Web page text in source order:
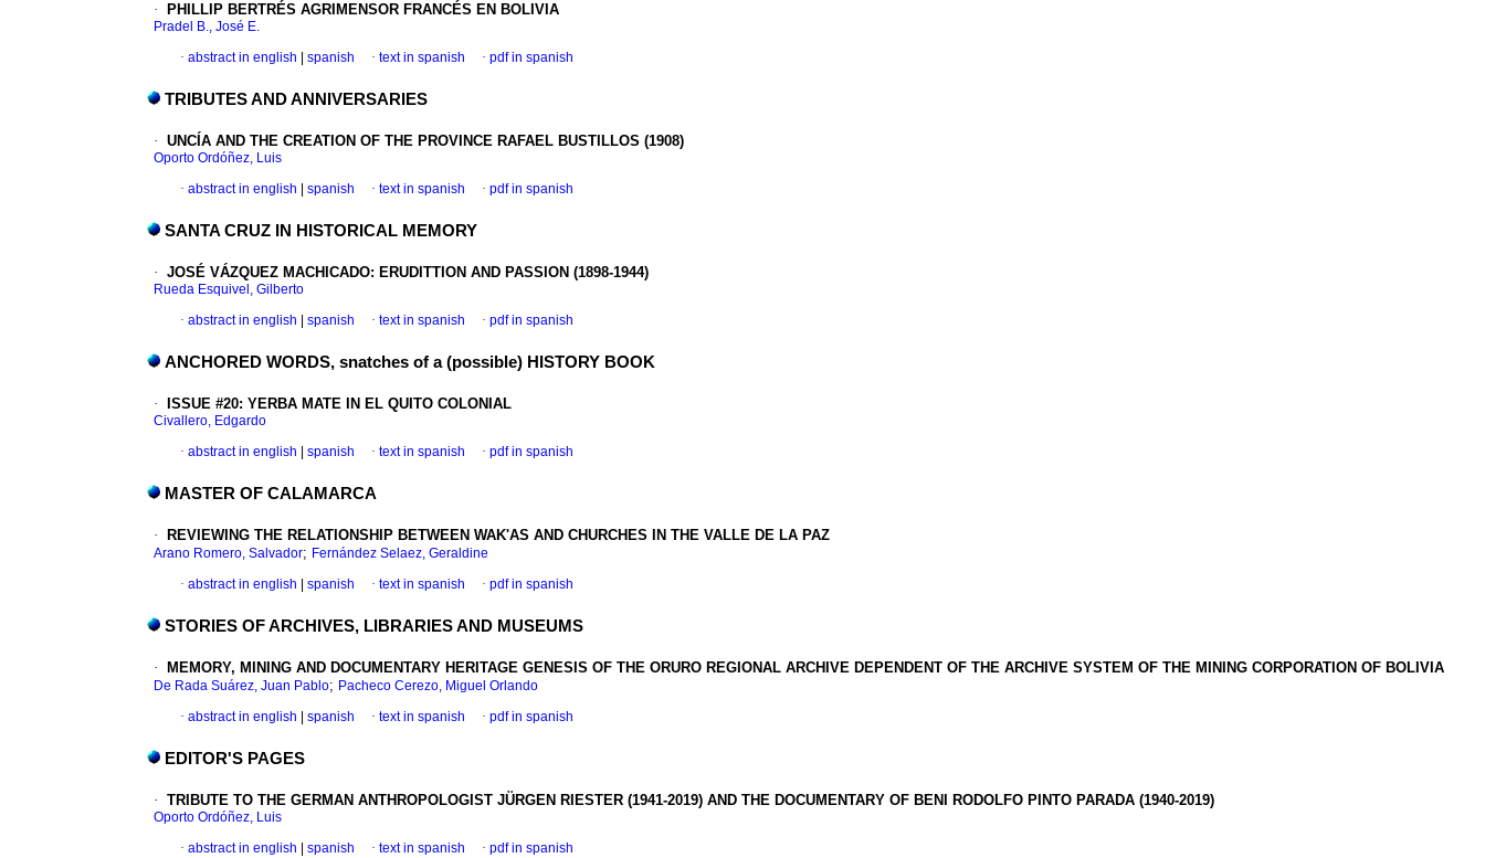
· PHILLIP BERTRÉS AGRIMENSOR FRANCÉS EN BOLIVIA
Pradel B., José E.
· abstract in english spanish · text in spanish · pdf in spanish
TRIBUTES AND ANNIVERSARIES
· UNCÍA AND THE CREATION OF THE PROVINCE RAFAEL BUSTILLOS (1908)
Oporto Ordóñez, Luis
· abstract in english spanish · text in spanish · pdf in spanish
SANTA CRUZ IN HISTORICAL MEMORY
· JOSÉ VÁZQUEZ MACHICADO: ERUDITTION AND PASSION (1898-1944)
Rueda Esquivel, Gilberto
· abstract in english spanish · text in spanish · pdf in spanish
ANCHORED WORDS, snatches of a (possible) HISTORY BOOK
· ISSUE #20: YERBA MATE IN EL QUITO COLONIAL
Civallero, Edgardo
· abstract in english spanish · text in spanish · pdf in spanish
MASTER OF CALAMARCA
· REVIEWING THE RELATIONSHIP BETWEEN WAK'AS AND CHURCHES IN THE VALLE DE LA PAZ
Arano Romero, Salvador; Fernández Selaez, Geraldine
· abstract in english spanish · text in spanish · pdf in spanish
STORIES OF ARCHIVES, LIBRARIES AND MUSEUMS
· MEMORY, MINING AND DOCUMENTARY HERITAGE GENESIS OF THE ORURO REGIONAL ARCHIVE DEPENDENT OF THE ARCHIVE SYSTEM OF THE MINING CORPORATION OF BOLIVIA
De Rada Suárez, Juan Pablo; Pacheco Cerezo, Miguel Orlando
· abstract in english spanish · text in spanish · pdf in spanish
EDITOR'S PAGES
· TRIBUTE TO THE GERMAN ANTHROPOLOGIST JÜRGEN RIESTER (1941-2019) AND THE DOCUMENTARY OF BENI RODOLFO PINTO PARADA (1940-2019)
Oporto Ordóñez, Luis
· abstract in english spanish · text in spanish · pdf in spanish